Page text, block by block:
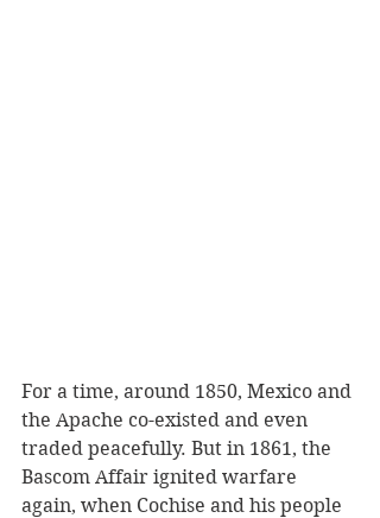
For a time, around 1850, Mexico and
the Apache co-existed and even
traded peacefully. But in 1861, the
Bascom Affair ignited warfare
again, when Cochise and his people